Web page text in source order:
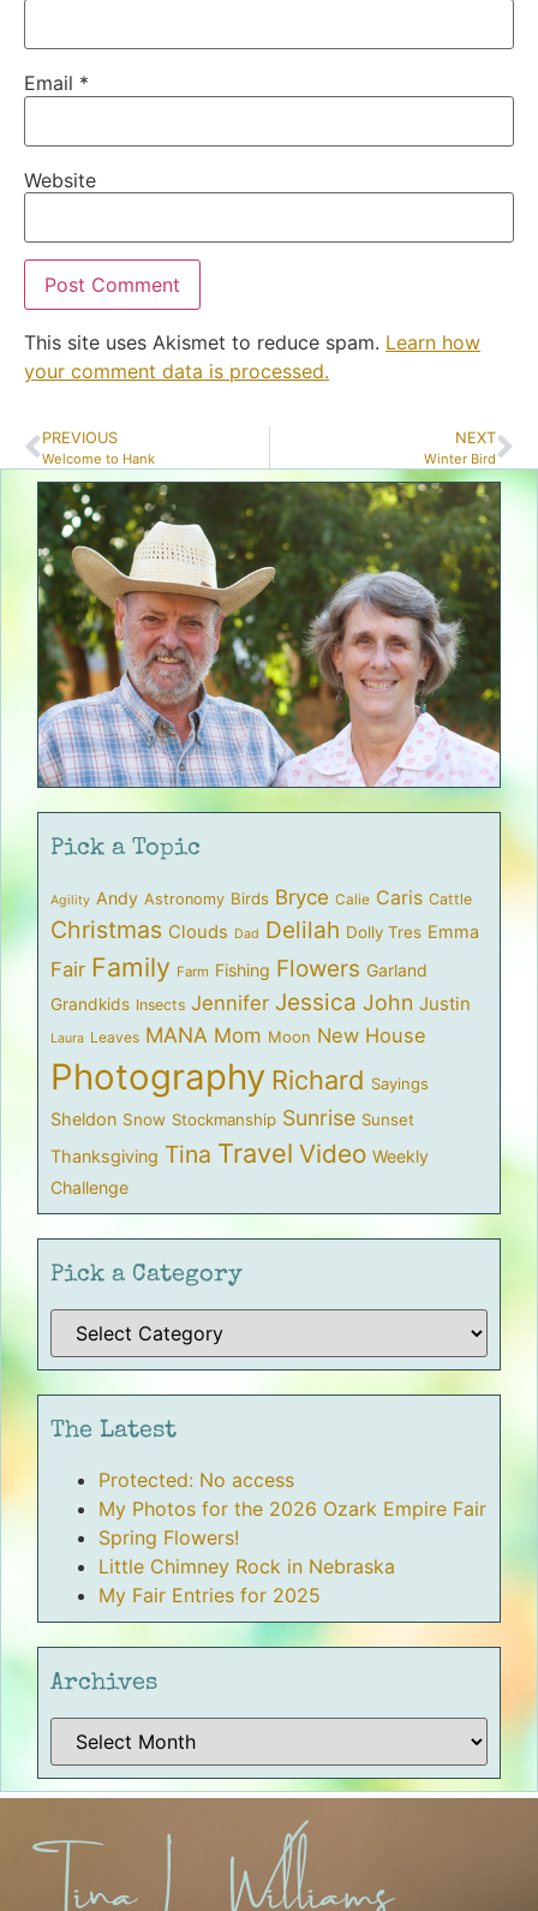
Email *
Website
This site uses Akismet to reduce spam. Learn how
your comment data is processed.
PREVIOUS
Welcome to Hank
NEXT
Winter Bird
Pick a Topic
Agility Andy Astronomy Birds Bryce Calie Caris Cattle
Christmas Clouds Dad Delilah Dolly Tres Emma
Fair Family Farm Fishing Flowers Garland
Grandkids Insects Jennifer Jessica John Justin
Laura Leaves MANA Mom Moon New House
Photography Richard Sayings
Sheldon Snow Stockmanship Sunrise Sunset
Thanksgiving Tina Travel Video Weekly
Challenge
Pick a Category
The Latest
Protected: No access
My Photos for the 2026 Ozark Empire Fair
Spring Flowers!
Little Chimney Rock in Nebraska
My Fair Entries for 2025
Archives